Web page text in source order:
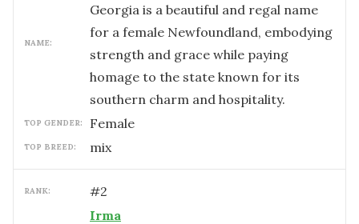
NAME:
Georgia is a beautiful and regal name
for a female Newfoundland, embodying
strength and grace while paying
homage to the state known for its
southern charm and hospitality.
TOP GENDER: female
TOP BREED: mix
RANK: #2
Irma